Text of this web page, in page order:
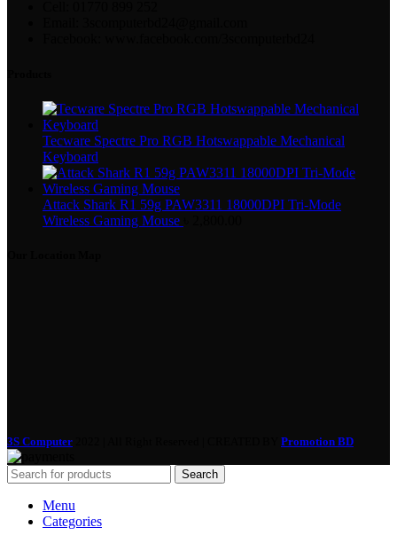
Tecware Spectre Pro RGB Hotswappable Mechanical
Keyboard
Attack Shark R1 59g PAW3311 18000DPI Tri-Mode
Wireless Gaming Mouse
3S Computer Promotion BD
Search
Menu
Categories